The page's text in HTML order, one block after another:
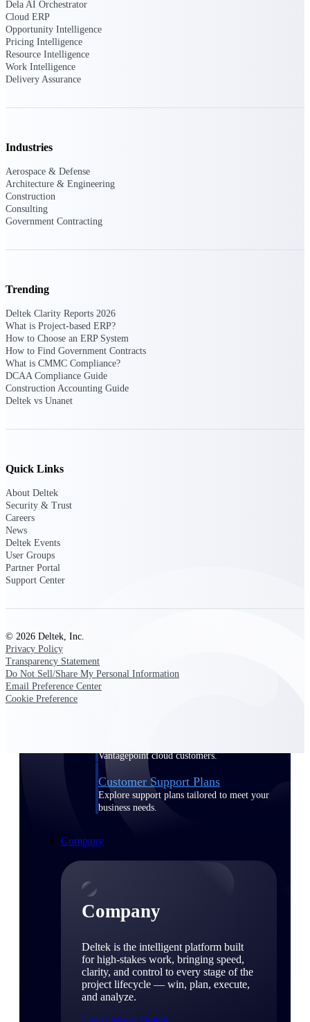
events, webinars, user groups, and more — to
learn, network, and stay ahead.
Deltek Events
Join Deltek webinars to learn about products,
industry trends, and best practices
User Groups
Network with other Deltek users to share
ideas and discuss trends impacting project-
based businesses
Exclusive for current customers! Get product
Support Center Login
Deltek Professional Services
Get expert help to implement, upgrade, or
optimize your Deltek products.
Vantagepoint cloud customers.
Customer Support Plans
Explore support plans tailored to meet your
business needs.
Company
Company
Deltek is the intelligent platform built
for high-stakes work, bringing speed,
clarity, and control to every stage of the
project lifecycle — win, plan, execute,
and analyze.
Dela AI Orchestrator
Cloud ERP
Opportunity Intelligence
Pricing Intelligence
Resource Intelligence
Work Intelligence
Delivery Assurance
Industries
Aerospace & Defense
Architecture & Engineering
Construction
Consulting
Government Contracting
Trending
Deltek Clarity Reports 2026
What is Project-based ERP?
How to Choose an ERP System
How to Find Government Contracts
What is CMMC Compliance?
DCAA Compliance Guide
Construction Accounting Guide
Deltek vs Unanet
Quick Links
About Deltek
Security & Trust
Careers
News
Deltek Events
User Groups
Partner Portal
Support Center
© 2026 Deltek, Inc.
Privacy Policy
Transparency Statement
Do Not Sell/Share My Personal Information
Email Preference Center
Cookie Preference